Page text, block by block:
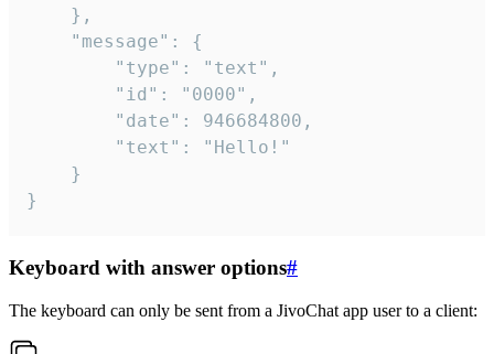
}
Keyboard with answer options#
The keyboard can only be sent from a JivoChat app user to a client: